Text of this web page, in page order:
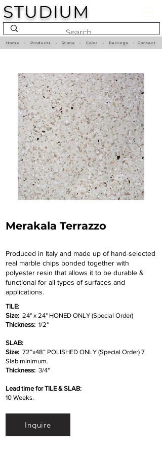
STUDIUM
Home • Products •Stone• Color •Pairings • Contact
Merakala Terrazzo
Produced in Italy and made up of hand-selected
real marble chips bonded together with
polyester resin that allows it to be durable &
functional for all types of surfaces and
applications.
TILE:
Size: 24" x 24" HONED ONLY (Special Order)
Thickness: 1/2"
SLAB:
Size: 72”x48” POLISHED ONLY (Special Order) 7
Slab minimum.
Thickness: 3/4"
Lead time for TILE & SLAB:
10 Weeks.
Inquire